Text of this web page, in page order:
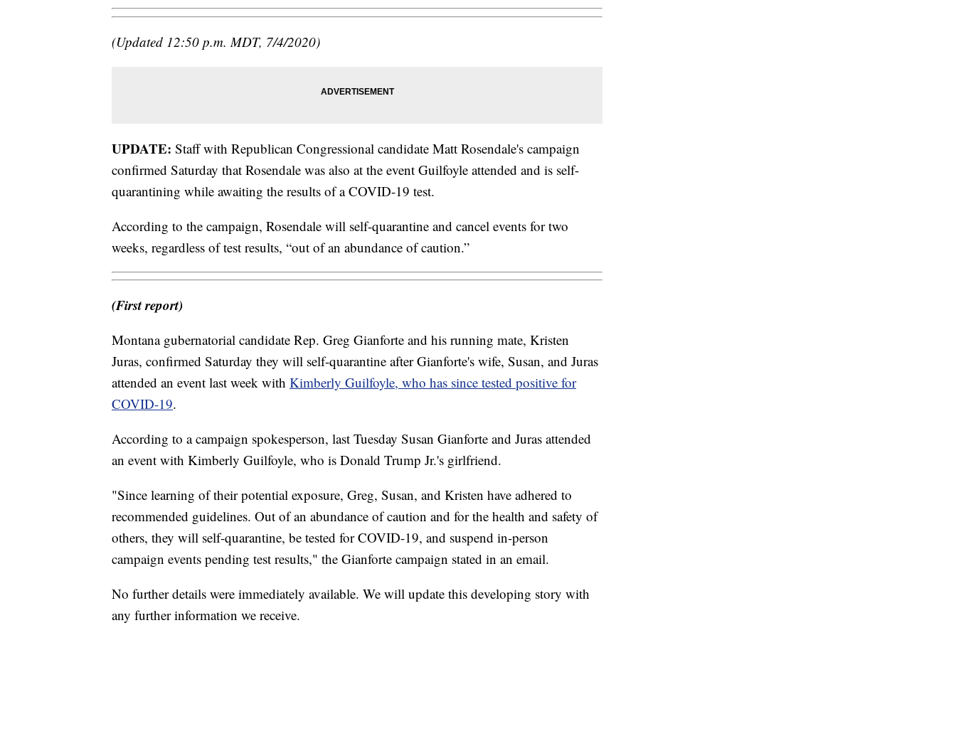
(Updated 12:50 p.m. MDT, 7/4/2020)
UPDATE: Staff with Republican Congressional candidate Matt Rosendale's campaign
confirmed Saturday that Rosendale was also at the event Guilfoyle attended and is self-
quarantining while awaiting the results of a COVID-19 test.
According to the campaign, Rosendale will self-quarantine and cancel events for two
weeks, regardless of test results, “out of an abundance of caution.”
(First report)
Montana gubernatorial candidate Rep. Greg Gianforte and his running mate, Kristen
Juras, confirmed Saturday they will self-quarantine after Gianforte's wife, Susan, and Juras
attended an event last week with Kimberly Guilfoyle, who has since tested positive for
COVID-19.
According to a campaign spokesperson, last Tuesday Susan Gianforte and Juras attended
an event with Kimberly Guilfoyle, who is Donald Trump Jr.'s girlfriend.
"Since learning of their potential exposure, Greg, Susan, and Kristen have adhered to
recommended guidelines. Out of an abundance of caution and for the health and safety of
others, they will self-quarantine, be tested for COVID-19, and suspend in-person
campaign events pending test results," the Gianforte campaign stated in an email.
No further details were immediately available. We will update this developing story with
any further information we receive.